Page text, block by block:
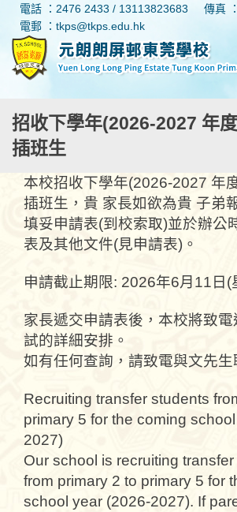
電話 ：2476 2433 / 13113823683
傳真
電郵 ：tkps@tkps.edu.hk
招收下學年(2026-2027 年
插班生
本校招收下學年(2026-2027 年
插班生，貴 家長如欲為貴 子弟
填妥申請表(到校索取)並於辦公
表及其他文件(見申請表)。
申請截止期限: 2026年6月11日(
家長遞交申請表後，本校將致
試的詳細安排。
如有任何查詢，請致電與文先生
Recruiting transfer students
primary 5 for the coming
2027)
Our school is recruiting
from primary 2 to primary 5 for
school year (2026-2027). If